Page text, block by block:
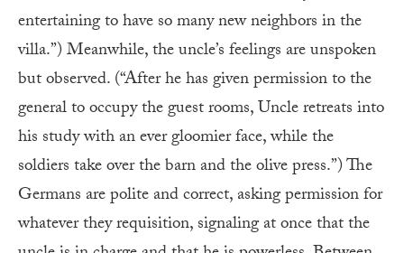
entertaining to have so many new neighbors in the
villa.”) Meanwhile, the uncle’s feelings are unspoken
but observed. (“After he has given permission to the
general to occupy the guest rooms, Uncle retreats into
his study with an ever gloomier face, while the
soldiers take over the barn and the olive press.”) The
Germans are polite and correct, asking permission for
whatever they requisition, signaling at once that the